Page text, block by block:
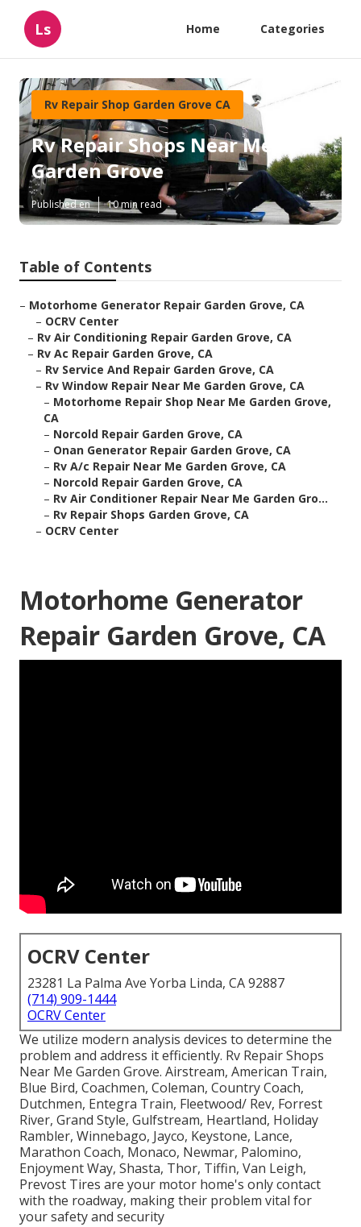
Ls Home Categories
Rv Repair Shop Garden Grove CA
Rv Repair Shops Near Me
Garden Grove
Published en 10 min read
Table of Contents
– Motorhome Generator Repair Garden Grove, CA
– OCRV Center
– Rv Air Conditioning Repair Garden Grove, CA
– Rv Ac Repair Garden Grove, CA
– Rv Service And Repair Garden Grove, CA
– Rv Window Repair Near Me Garden Grove, CA
– Motorhome Repair Shop Near Me Garden Grove,
CA
– Norcold Repair Garden Grove, CA
– Onan Generator Repair Garden Grove, CA
– Rv A/c Repair Near Me Garden Grove, CA
– Norcold Repair Garden Grove, CA
– Rv Air Conditioner Repair Near Me Garden Gro...
– Rv Repair Shops Garden Grove, CA
– OCRV Center
Motorhome Generator
Repair Garden Grove, CA
OCRV Center
23281 La Palma Ave Yorba Linda, CA 92887
(714) 909-1444
OCRV Center
We utilize modern analysis devices to determine the
problem and address it efficiently. Rv Repair Shops
Near Me Garden Grove. Airstream, American Train,
Blue Bird, Coachmen, Coleman, Country Coach,
Dutchmen, Entegra Train, Fleetwood/ Rev, Forrest
River, Grand Style, Gulfstream, Heartland, Holiday
Rambler, Winnebago, Jayco, Keystone, Lance,
Marathon Coach, Monaco, Newmar, Palomino,
Enjoyment Way, Shasta, Thor, Tiffin, Van Leigh,
Prevost Tires are your motor home's only contact
with the roadway, making their problem vital for
your safety and security